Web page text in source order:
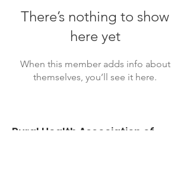
There’s nothing to show
here yet
When this member adds info about
themselves, you’ll see it here.
Rural Health Association of